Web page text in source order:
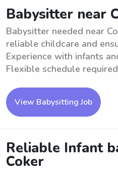
Babysitter near
Babysitter needed near
reliable childcare and
Experience with infants
Flexible schedule
View Babysitting Job
Reliable Infant
Coker